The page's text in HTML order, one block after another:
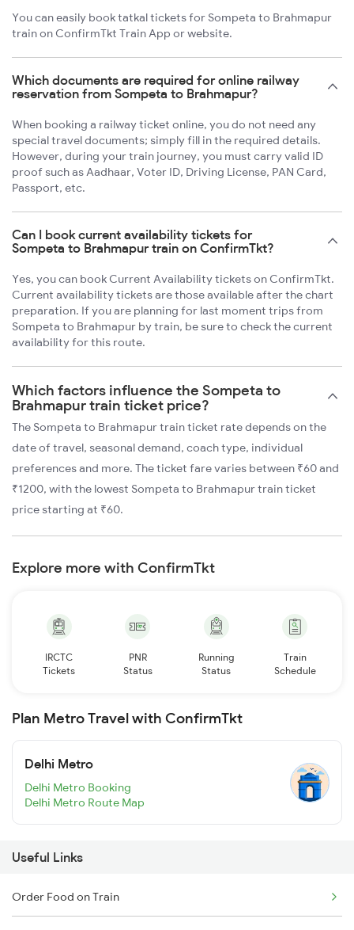
You can easily book tatkal tickets for Sompeta to Brahmapur
train on ConfirmTkt Train App or website.
Which documents are required for online railway
reservation from Sompeta to Brahmapur?
When booking a railway ticket online, you do not need any
special travel documents; simply fill in the required details.
However, during your train journey, you must carry valid ID
proof such as Aadhaar, Voter ID, Driving License, PAN Card,
Passport, etc.
Can I book current availability tickets for
Sompeta to Brahmapur train on ConfirmTkt?
Yes, you can book Current Availability tickets on ConfirmTkt.
Current availability tickets are those available after the chart
preparation. If you are planning for last moment trips from
Sompeta to Brahmapur by train, be sure to check the current
availability for this route.
Which factors influence the Sompeta to
Brahmapur train ticket price?
The Sompeta to Brahmapur train ticket rate depends on the
date of travel, seasonal demand, coach type, individual
preferences and more. The ticket fare varies between ₹60 and
₹1200, with the lowest Sompeta to Brahmapur train ticket
price starting at ₹60.
Explore more with ConfirmTkt
IRCTC
Tickets
PNR
Status
Running
Status
Train
Schedule
Plan Metro Travel with ConfirmTkt
Delhi Metro
Delhi Metro Booking
Delhi Metro Route Map
Useful Links
Order Food on Train